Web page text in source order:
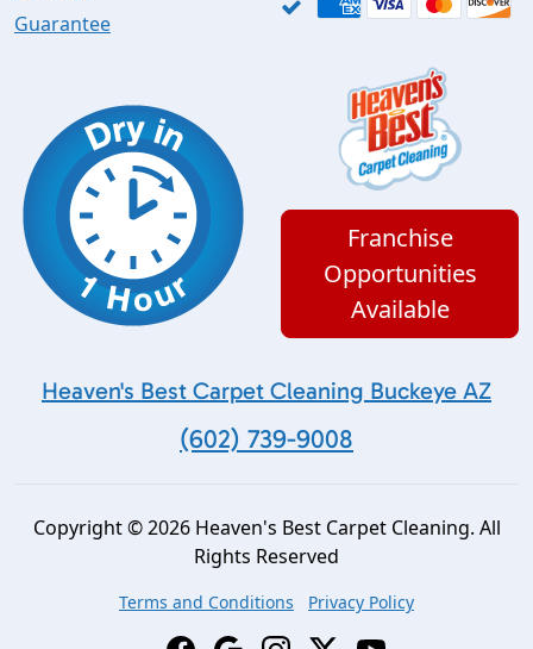
Guarantee
Franchise
Opportunities
Available
Heaven's Best Carpet Cleaning Buckeye AZ
(602) 739-9008
Copyright © 2026 Heaven's Best Carpet Cleaning. All
Rights Reserved
Terms and Conditions Privacy Policy